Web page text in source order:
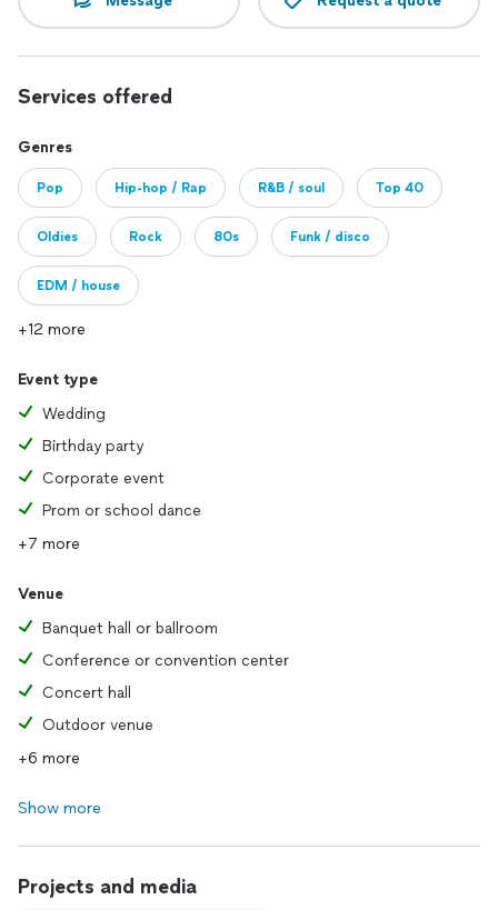
Services offered
Genres
Pop Hip-hop / Rap R&B / soul Top 40
Oldies Rock 80s Funk / disco
EDM / house
+12 more
Event type
Wedding
Birthday party
Corporate event
Prom or school dance
+7 more
Venue
Banquet hall or ballroom
Conference or convention center
Concert hall
Outdoor venue
+6 more
Show more
Projects and media